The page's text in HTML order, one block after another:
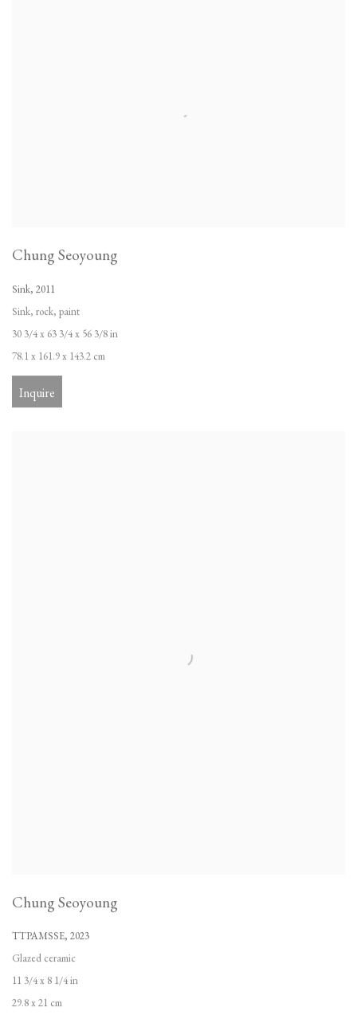
Chung Seoyoung
Sink, 2011
Sink, rock, paint
30 3/4 x 63 3/4 x 56 3/8 in
78.1 x 161.9 x 143.2 cm
Inquire
Chung Seoyoung
TTPAMSSE, 2023
Glazed ceramic
11 3/4 x 8 1/4 in
29.8 x 21 cm